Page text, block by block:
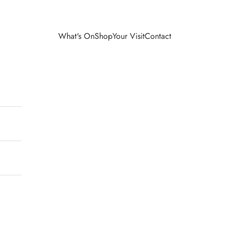
What's OnShopYour VisitContact